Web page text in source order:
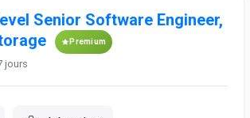
Senior Software Engineer,
Premium
jours